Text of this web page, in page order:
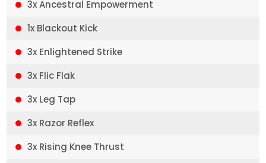
3x Ancestral Empowerment
1x Blackout Kick
3x Enlightened Strike
3x Flic Flak
3x Leg Tap
3x Razor Reflex
3x Rising Knee Thrust